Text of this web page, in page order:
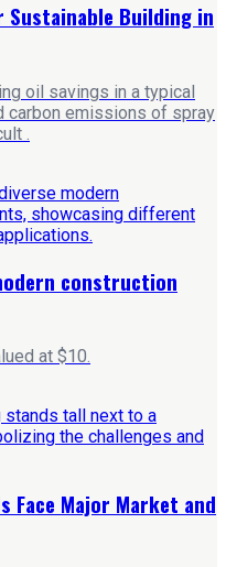
Building in
oil savings in a typical
emissions of spray
.
construction
at $10.
Face Major Market and